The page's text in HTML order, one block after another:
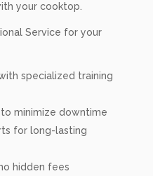
your cooktop.
Service for your
specialized training
minimize downtime
for long-lasting
hidden fees